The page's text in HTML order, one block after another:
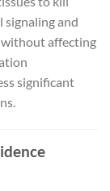
signaling and
without affecting
significant